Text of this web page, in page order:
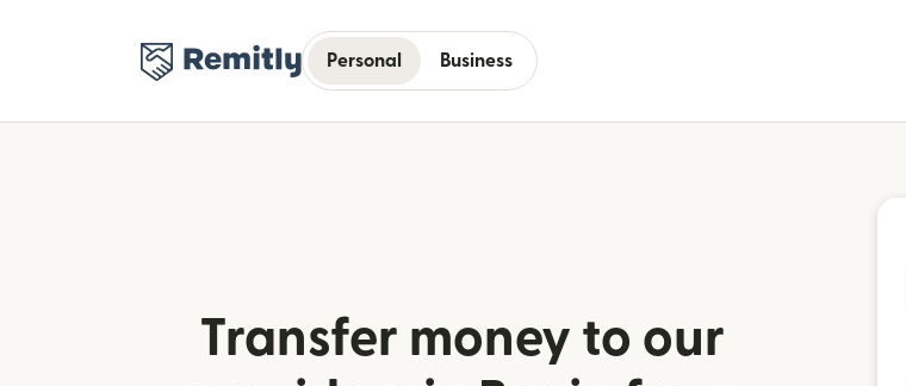
Personal Business
Transfer money to our